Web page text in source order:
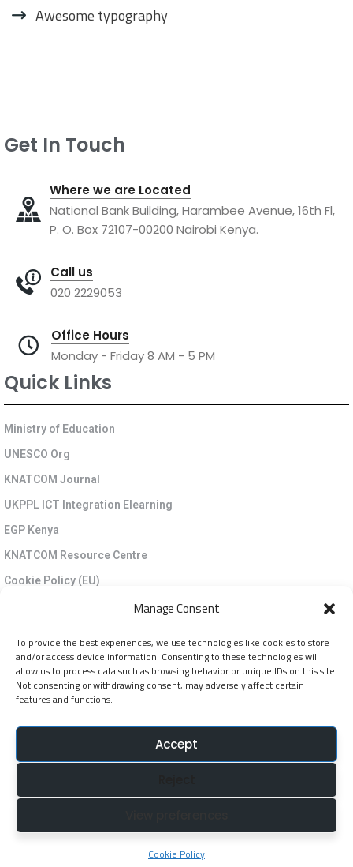
Manage Consent
To provide the best experiences, we use technologies like cookies to store
and/or access device information. Consenting to these technologies will
allow us to process data such as browsing behavior or unique IDs on this site.
Not consenting or withdrawing consent, may adversely affect certain
features and functions.
Accept
Cookie Policy
Awesome typography
Get In Touch
Where we are Located
National Bank Building, Harambee Avenue, 16th Fl,
P. O. Box 72107-00200 Nairobi Kenya.
Call us
020 2229053
Office Hours
Monday - Friday 8 AM - 5 PM
Quick Links
Ministry of Education
UNESCO Org
KNATCOM Journal
UKPPL ICT Integration Elearning
EGP Kenya
KNATCOM Resource Centre
Cookie Policy (EU)
Jarida la KNATCOM
Follow Us
NatcomUnescoKe